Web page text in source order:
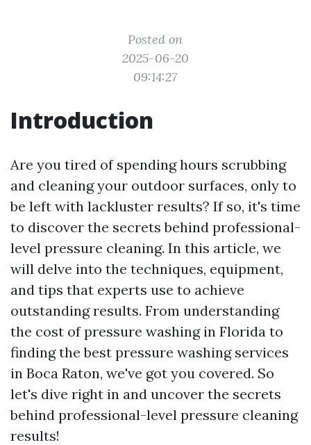
Posted on
2025-06-20
09:14:27
Introduction
Are you tired of spending hours scrubbing
and cleaning your outdoor surfaces, only to
be left with lackluster results? If so, it's time
to discover the secrets behind professional-
level pressure cleaning. In this article, we
will delve into the techniques, equipment,
and tips that experts use to achieve
outstanding results. From understanding
the cost of pressure washing in Florida to
finding the best pressure washing services
in Boca Raton, we've got you covered. So
let's dive right in and uncover the secrets
behind professional-level pressure cleaning
results!